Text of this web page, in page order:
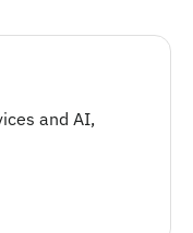
and AI,